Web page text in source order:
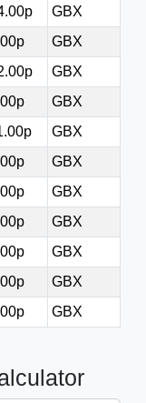
GBX
GBX
GBX
GBX
GBX
GBX
GBX
GBX
GBX
GBX
GBX